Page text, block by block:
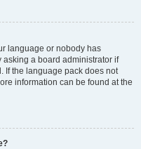
language or nobody has
a board administrator if
If the language pack does not
information can be found at the